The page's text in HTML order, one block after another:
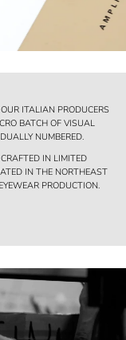
ITALIAN PRODUCERS
BATCH OF VISUAL
NUMBERED.
IN LIMITED
IN THE NORTHEAST
PRODUCTION.